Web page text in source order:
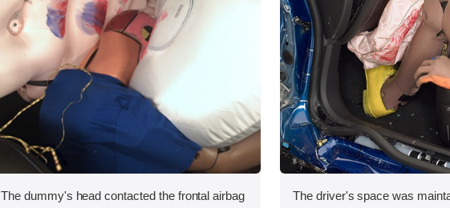
The dummy's head contacted the frontal airbag
The driver's space was